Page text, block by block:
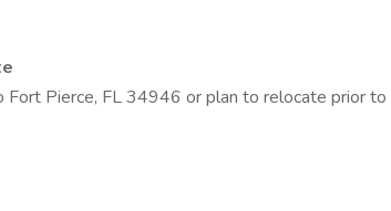
Fort Pierce, FL 34946 or plan to relocate prior